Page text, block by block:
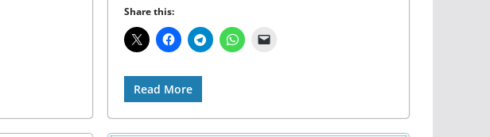
Share this:
Read More